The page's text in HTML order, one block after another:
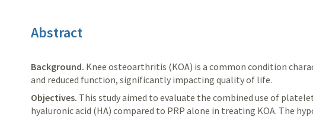
Abstract
Background. Knee osteoarthritis (KOA) is a common condition
and reduced function, significantly impacting quality of life.
Objectives. This study aimed to evaluate the combined use of
hyaluronic acid (HA) compared to PRP alone in treating KOA. The